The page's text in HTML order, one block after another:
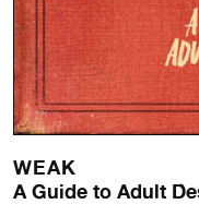
WEAK
A Guide to Adult